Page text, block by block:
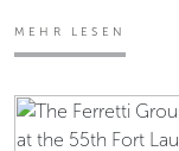
MEHR LESEN